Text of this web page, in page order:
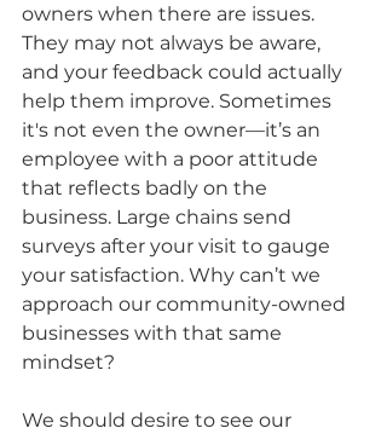
owners when there are issues.
They may not always be aware,
and your feedback could actually
help them improve. Sometimes
it's not even the owner—it’s an
employee with a poor attitude
that reflects badly on the
business. Large chains send
surveys after your visit to gauge
your satisfaction. Why can’t we
approach our community-owned
businesses with that same
mindset?
We should desire to see our